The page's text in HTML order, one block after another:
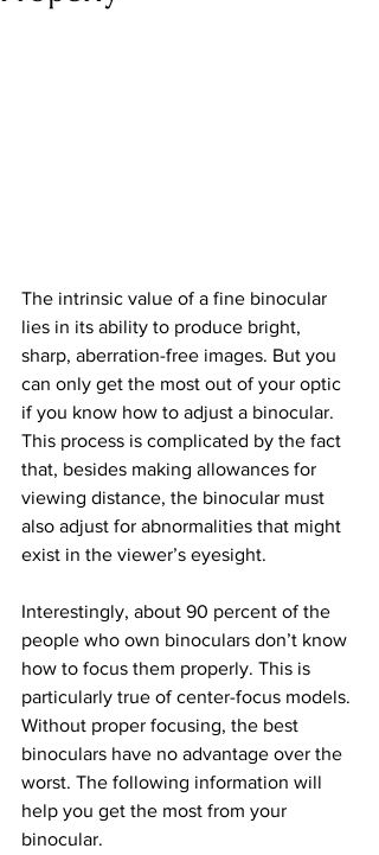
The intrinsic value of a fine binocular
lies in its ability to produce bright,
sharp, aberration-free images. But you
can only get the most out of your optic
if you know how to adjust a binocular.
This process is complicated by the fact
that, besides making allowances for
viewing distance, the binocular must
also adjust for abnormalities that might
exist in the viewer’s eyesight.
Interestingly, about 90 percent of the
people who own binoculars don’t know
how to focus them properly. This is
particularly true of center-focus models.
Without proper focusing, the best
binoculars have no advantage over the
worst. The following information will
help you get the most from your
binocular.